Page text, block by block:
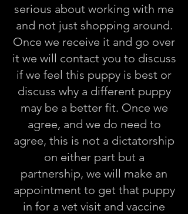
serious about working with me
and not just shopping around.
Once we receive it and go over
it we will contact you to discuss
if we feel this puppy is best or
discuss why a different puppy
may be a better fit. Once we
agree, and we do need to
agree, this is not a dictatorship
on either part but a
partnership, we will make an
appointment to get that puppy
in for a vet visit and vaccine